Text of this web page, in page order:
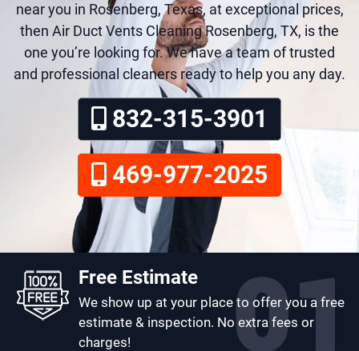
near you in Rosenberg, Texas, at exceptional prices,
then Air Duct Vents Cleaning Rosenberg, TX, is the
one you’re looking for. We have a team of trusted
and professional cleaners ready to help you any day.
832-315-3901
469-977-2025
Free Estimate
We show up at your place to offer you a free
estimate & inspection. No extra fees or
charges!